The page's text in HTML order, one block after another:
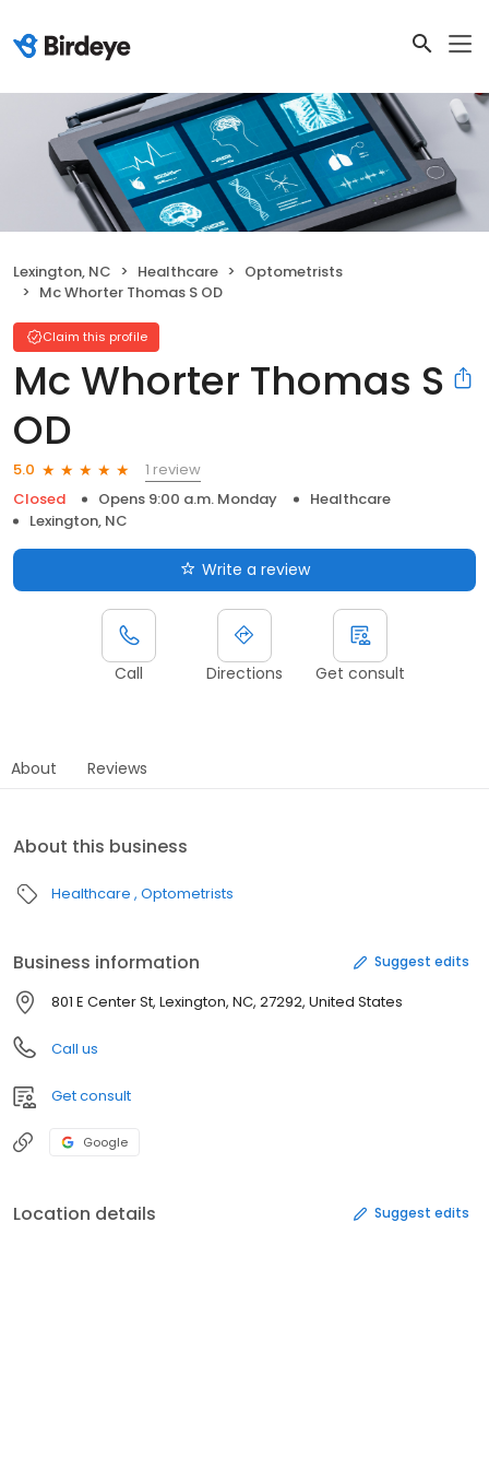
Lexington, NC Healthcare
Optometrists
Mc Whorter Thomas S OD
Claim this profile
Mc Whorter Thomas S
OD
5.0
1 review
Closed
Opens 9:00 a.m. Monday
Healthcare
Lexington, NC
Write a review
Call Directions Get consult
About Reviews
About this business
Healthcare Optometrists
Business information Suggest edits
801 E Center St, Lexington, NC, 27292, United States
Call us
Get consult
Google
Location details Suggest edits